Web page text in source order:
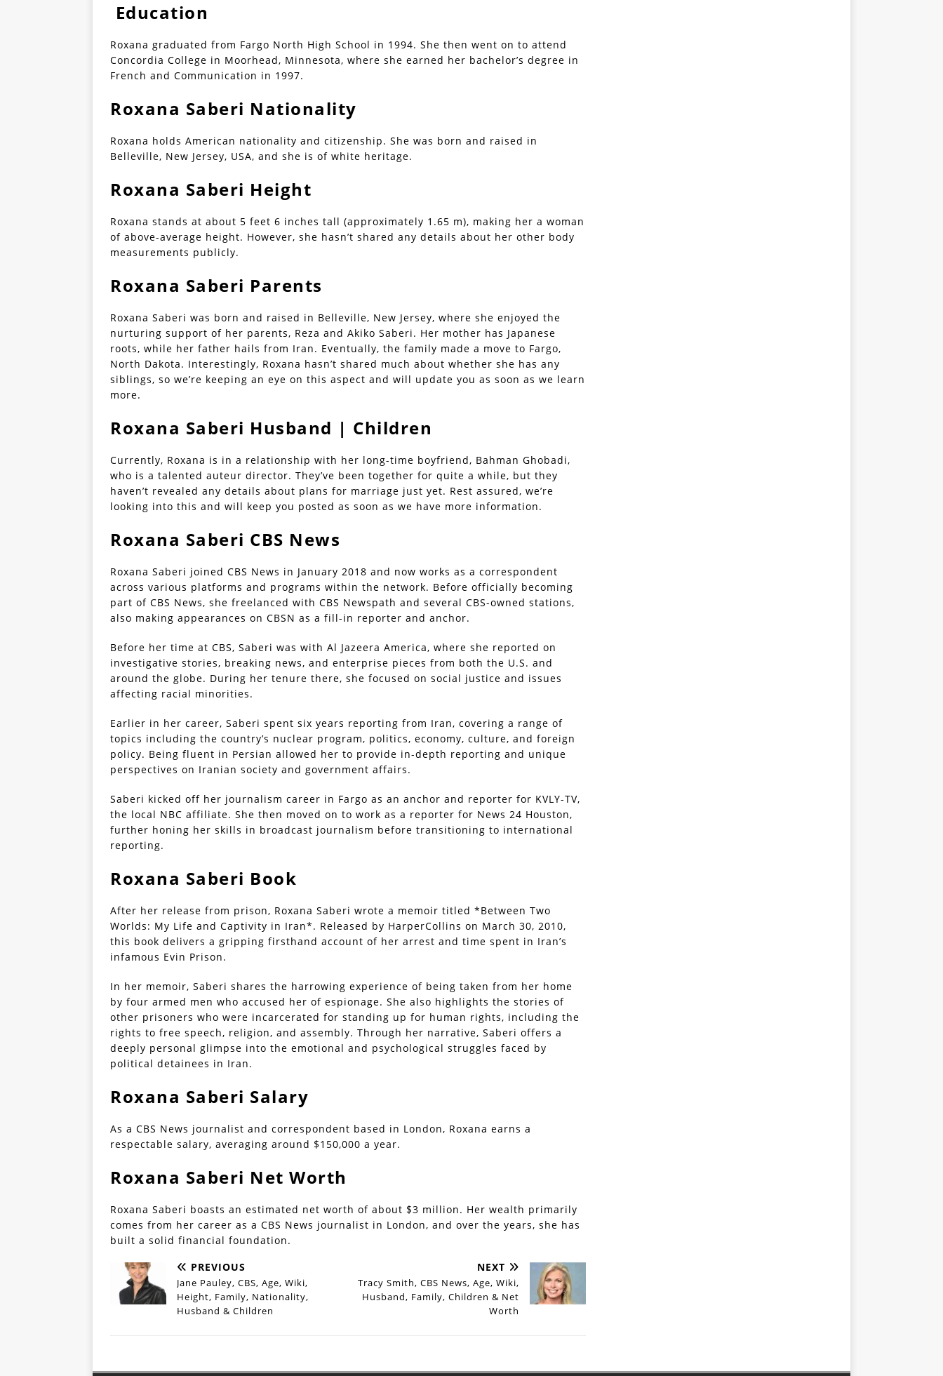
Education
Roxana graduated from Fargo North High School in 1994. She then went on to attend
Concordia College in Moorhead, Minnesota, where she earned her bachelor’s degree in
French and Communication in 1997.
Roxana Saberi Nationality
Roxana holds American nationality and citizenship. She was born and raised in
Belleville, New Jersey, USA, and she is of white heritage.
Roxana Saberi Height
Roxana stands at about 5 feet 6 inches tall (approximately 1.65 m), making her a woman
of above-average height. However, she hasn’t shared any details about her other body
measurements publicly.
Roxana Saberi Parents
Roxana Saberi was born and raised in Belleville, New Jersey, where she enjoyed the
nurturing support of her parents, Reza and Akiko Saberi. Her mother has Japanese
roots, while her father hails from Iran. Eventually, the family made a move to Fargo,
North Dakota. Interestingly, Roxana hasn’t shared much about whether she has any
siblings, so we’re keeping an eye on this aspect and will update you as soon as we learn
more.
Roxana Saberi Husband | Children
Currently, Roxana is in a relationship with her long-time boyfriend, Bahman Ghobadi,
who is a talented auteur director. They’ve been together for quite a while, but they
haven’t revealed any details about plans for marriage just yet. Rest assured, we’re
looking into this and will keep you posted as soon as we have more information.
Roxana Saberi CBS News
Roxana Saberi joined CBS News in January 2018 and now works as a correspondent
across various platforms and programs within the network. Before officially becoming
part of CBS News, she freelanced with CBS Newspath and several CBS-owned stations,
also making appearances on CBSN as a fill-in reporter and anchor.
Before her time at CBS, Saberi was with Al Jazeera America, where she reported on
investigative stories, breaking news, and enterprise pieces from both the U.S. and
around the globe. During her tenure there, she focused on social justice and issues
affecting racial minorities.
Earlier in her career, Saberi spent six years reporting from Iran, covering a range of
topics including the country’s nuclear program, politics, economy, culture, and foreign
policy. Being fluent in Persian allowed her to provide in-depth reporting and unique
perspectives on Iranian society and government affairs.
Saberi kicked off her journalism career in Fargo as an anchor and reporter for KVLY-TV,
the local NBC affiliate. She then moved on to work as a reporter for News 24 Houston,
further honing her skills in broadcast journalism before transitioning to international
reporting.
Roxana Saberi Book
After her release from prison, Roxana Saberi wrote a memoir titled *Between Two
Worlds: My Life and Captivity in Iran*. Released by HarperCollins on March 30, 2010,
this book delivers a gripping firsthand account of her arrest and time spent in Iran’s
infamous Evin Prison.
In her memoir, Saberi shares the harrowing experience of being taken from her home
by four armed men who accused her of espionage. She also highlights the stories of
other prisoners who were incarcerated for standing up for human rights, including the
rights to free speech, religion, and assembly. Through her narrative, Saberi offers a
deeply personal glimpse into the emotional and psychological struggles faced by
political detainees in Iran.
Roxana Saberi Salary
As a CBS News journalist and correspondent based in London, Roxana earns a
respectable salary, averaging around $150,000 a year.
Roxana Saberi Net Worth
Roxana Saberi boasts an estimated net worth of about $3 million. Her wealth primarily
comes from her career as a CBS News journalist in London, and over the years, she has
built a solid financial foundation.
PREVIOUS
Jane Pauley, CBS, Age, Wiki,
Height, Family, Nationality,
Husband & Children
NEXT
Tracy Smith, CBS News, Age, Wiki,
Husband, Family, Children & Net
Worth